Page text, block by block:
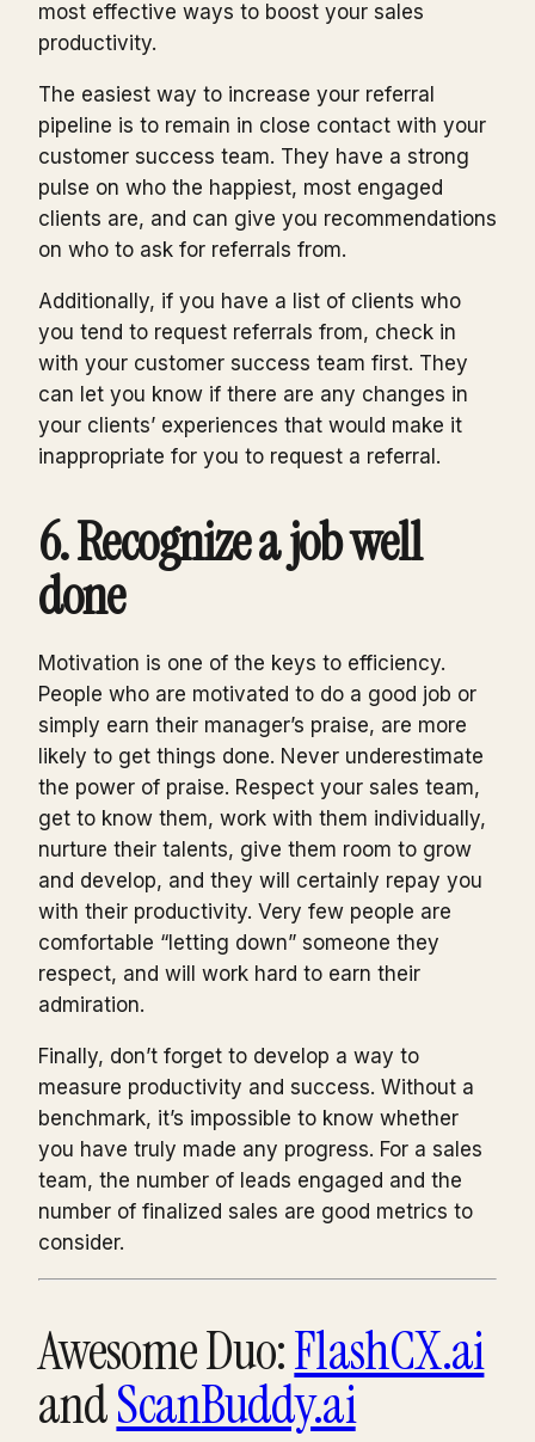
most effective ways to boost your sales
productivity.
The easiest way to increase your referral
pipeline is to remain in close contact with your
customer success team. They have a strong
pulse on who the happiest, most engaged
clients are, and can give you recommendations
on who to ask for referrals from.
Additionally, if you have a list of clients who
you tend to request referrals from, check in
with your customer success team first. They
can let you know if there are any changes in
your clients’ experiences that would make it
inappropriate for you to request a referral.
6. Recognize a job well
done
Motivation is one of the keys to efficiency.
People who are motivated to do a good job or
simply earn their manager’s praise, are more
likely to get things done. Never underestimate
the power of praise. Respect your sales team,
get to know them, work with them individually,
nurture their talents, give them room to grow
and develop, and they will certainly repay you
with their productivity. Very few people are
comfortable “letting down” someone they
respect, and will work hard to earn their
admiration.
Finally, don’t forget to develop a way to
measure productivity and success. Without a
benchmark, it’s impossible to know whether
you have truly made any progress. For a sales
team, the number of leads engaged and the
number of finalized sales are good metrics to
consider.
Awesome Duo:FlashCX.ai
andScanBuddy.ai